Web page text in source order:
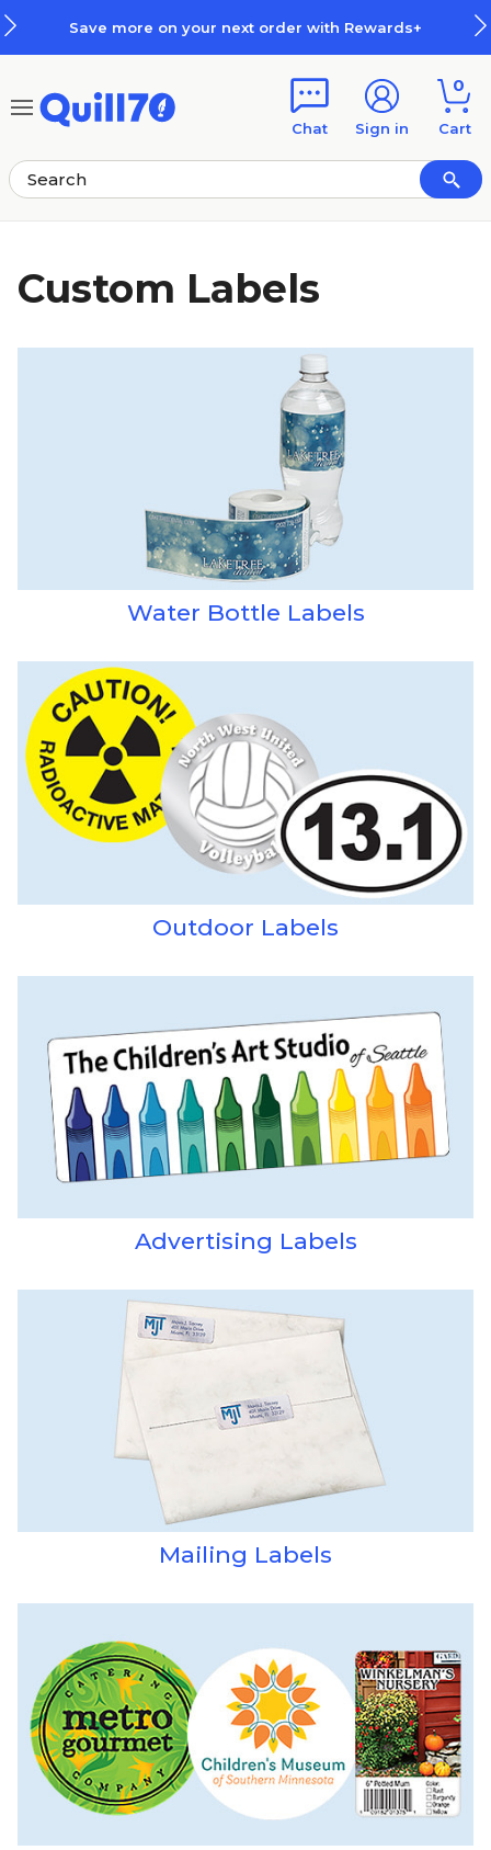
Save more on your next order with Rewards+
Chat Sign in
0
Cart
Custom Labels
Water Bottle Labels
Outdoor Labels
Advertising Labels
Mailing Labels